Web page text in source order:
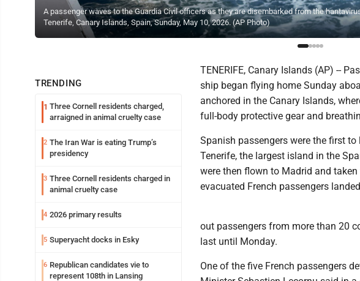
A passenger waves to the Guardia Civil officers as they are disembarked from the
Tenerife, Canary Islands, Spain, Sunday, May 10, 2026. (AP Photo)
TRENDING
1 Three Cornell residents charged,
arraigned in animal cruelty case
2 The Iran War is eating Trump’s
presidency
3 Three Cornell residents charged in
animal cruelty case
4 2026 primary results
5 Superyacht docks in Esky
6 Republican candidates vie to
represent 108th in Lansing
TENERIFE, Canary Islands (AP) --
ship began flying home Sunday
anchored in the Canary Islands,
full-body protective gear and
Spanish passengers were the first
Tenerife, the largest island in the
were then flown to Madrid and
evacuated French passengers
out passengers from more than 20
last until Monday.
One of the five French passengers